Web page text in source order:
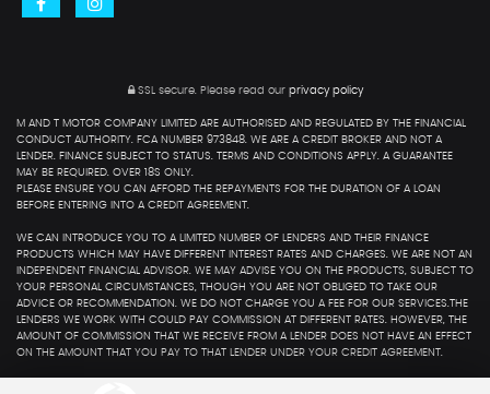
SSL secure.Please read our privacy policy
M AND T MOTOR COMPANY LIMITED ARE AUTHORISED AND REGULATED BY THE FINANCIAL
CONDUCT AUTHORITY. FCA NUMBER 973848. WE ARE A CREDIT BROKER AND NOT A
LENDER. FINANCE SUBJECT TO STATUS. TERMS AND CONDITIONS APPLY. A GUARANTEE
MAY BE REQUIRED. OVER 18S ONLY.
PLEASE ENSURE YOU CAN AFFORD THE REPAYMENTS FOR THE DURATION OF A LOAN
BEFORE ENTERING INTO A CREDIT AGREEMENT.
WE CAN INTRODUCE YOU TO A LIMITED NUMBER OF LENDERS AND THEIR FINANCE
PRODUCTS WHICH MAY HAVE DIFFERENT INTEREST RATES AND CHARGES. WE ARE NOT AN
INDEPENDENT FINANCIAL ADVISOR. WE MAY ADVISE YOU ON THE PRODUCTS, SUBJECT TO
YOUR PERSONAL CIRCUMSTANCES, THOUGH YOU ARE NOT OBLIGED TO TAKE OUR
ADVICE OR RECOMMENDATION. WE DO NOT CHARGE YOU A FEE FOR OUR SERVICES.THE
LENDERS WE WORK WITH COULD PAY COMMISSION AT DIFFERENT RATES. HOWEVER, THE
AMOUNT OF COMMISSION THAT WE RECEIVE FROM A LENDER DOES NOT HAVE AN EFFECT
ON THE AMOUNT THAT YOU PAY TO THAT LENDER UNDER YOUR CREDIT AGREEMENT.